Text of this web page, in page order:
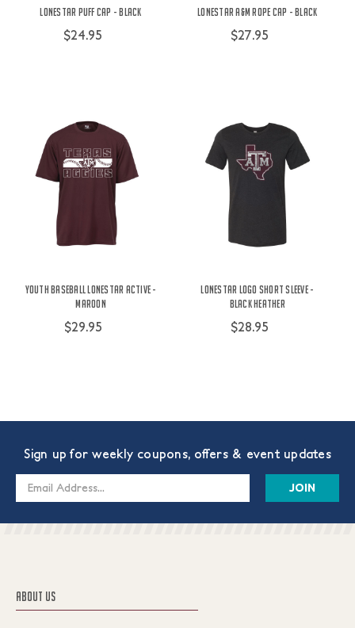
Lonestar Puff Cap - Black
$24.95
Lonestar A&M Rope Cap - Black
$27.95
Youth Baseball Lonestar Active -
Maroon
$29.95
Lonestar Logo Short Sleeve -
Black Heather
$28.95
Sign up for weekly coupons, offers & event updates
Email
ABOUT US